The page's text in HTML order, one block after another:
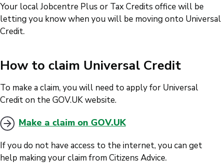
Your local Jobcentre Plus or Tax Credits office will be
letting you know when you will be moving onto Universal
Credit.
How to claim Universal Credit
To make a claim, you will need to apply for Universal
Credit on the GOV.UK website.
Make a claim on GOV.UK
If you do not have access to the internet, you can get
help making your claim from Citizens Advice.